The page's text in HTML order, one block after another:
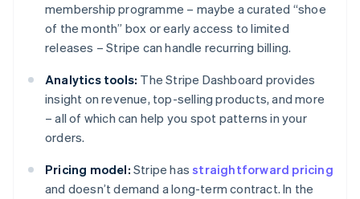
membership programme – maybe a curated “shoe
of the month” box or early access to limited
releases – Stripe can handle recurring billing.
Analytics tools: The Stripe Dashboard provides
insight on revenue, top-selling products, and more
– all of which can help you spot patterns in your
orders.
Pricing model: Stripe hasstraightforward pricing
and doesn’t demand a long-term contract. In the